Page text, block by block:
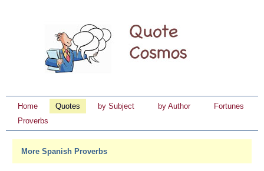
Home Quotes by Subject by Author
Fortunes
Proverbs
More Spanish Proverbs